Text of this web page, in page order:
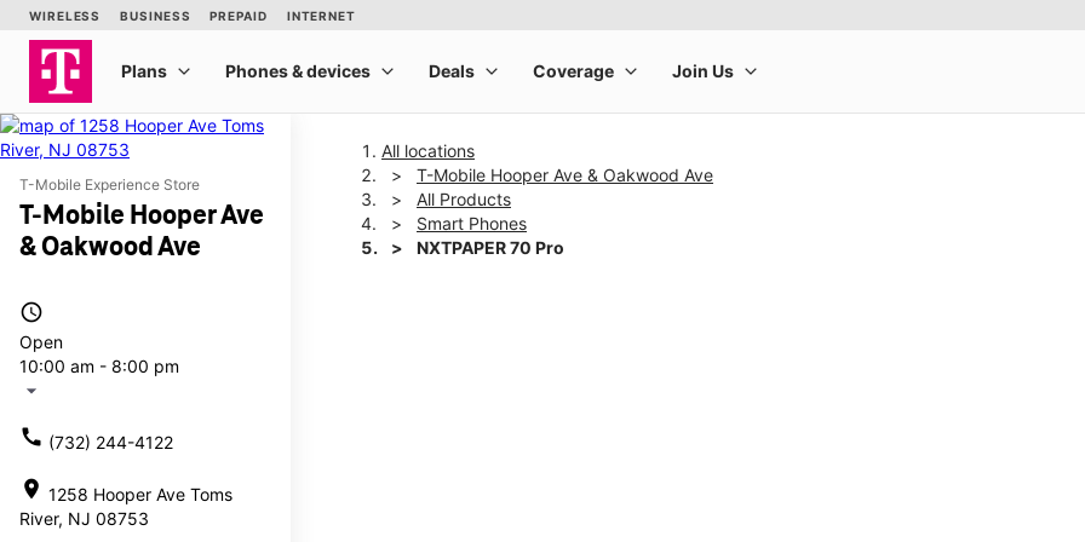
T-Mobile Experience Store
T-Mobile Hooper Ave
& Oakwood Ave
access_time
Open
10:00 am - 8:00 pm
arrow_drop_down
call (732) 244-4122
location_on 1258 Hooper Ave Toms
River, NJ 08753
All locations
T-Mobile Hooper Ave & Oakwood Ave
All Products
Smart Phones
NXTPAPER 70 Pro